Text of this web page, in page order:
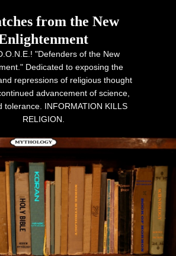
from the New
"Defenders of the New
Dedicated to exposing the
repressions of religious thought
advancement of science,
tolerance. INFORMATION KILLS
RELIGION.